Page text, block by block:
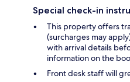
Special check-in
This property offers
(surcharges may
with arrival details
information on the
Front desk staff will